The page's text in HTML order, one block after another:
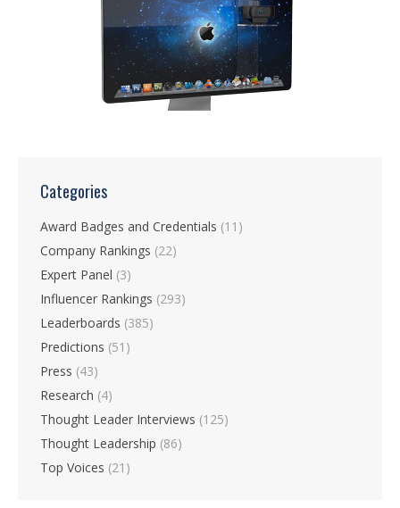
Categories
Award Badges and Credentials (11)
Company Rankings (22)
Expert Panel (3)
Influencer Rankings (293)
Leaderboards (385)
Predictions (51)
Press (43)
Research (4)
Thought Leader Interviews (125)
Thought Leadership (86)
Top Voices (21)